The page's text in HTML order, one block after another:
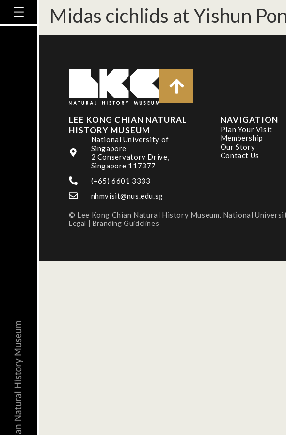
Midas cichlids at Yishun
LEE KONG CHIAN NATURAL
HISTORY MUSEUM
National University of
Singapore
2 Conservatory Drive,
Singapore 117377
(+65) 6601 3333
nhmvisit@nus.edu.sg
NAVIGATION
Plan Your Visit
Membership
Our Story
Contact Us
© Lee Kong Chian Natural History Museum, National
Legal | Branding Guidelines